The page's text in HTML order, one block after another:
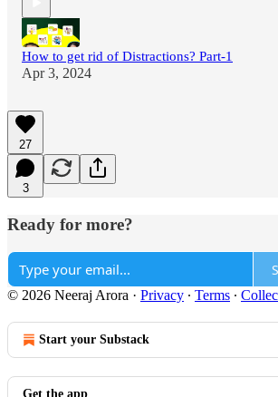
How to get rid of Distractions? Part-1
Apr 3, 2024
27
3
Ready for more?
© 2026 Neeraj Arora · Privacy ∙ Terms ∙
Start your Substack
Get the app